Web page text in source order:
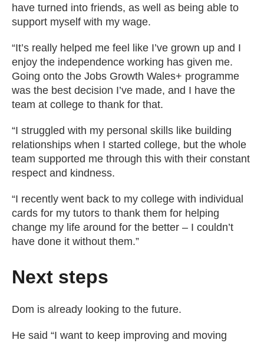
have turned into friends, as well as being able to
support myself with my wage.
“It’s really helped me feel like I’ve grown up and I
enjoy the independence working has given me.
Going onto the Jobs Growth Wales+ programme
was the best decision I’ve made, and I have the
team at college to thank for that.
“I struggled with my personal skills like building
relationships when I started college, but the whole
team supported me through this with their constant
respect and kindness.
“I recently went back to my college with individual
cards for my tutors to thank them for helping
change my life around for the better – I couldn’t
have done it without them.”
Next steps
Dom is already looking to the future.
He said “I want to keep improving and moving